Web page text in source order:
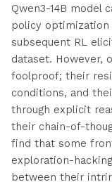
Qwen3-14B model
policy optimization
subsequent RL
dataset. However,
foolproof; their
conditions, and
through explicit
their chain-of-
find that some
exploration-
between their